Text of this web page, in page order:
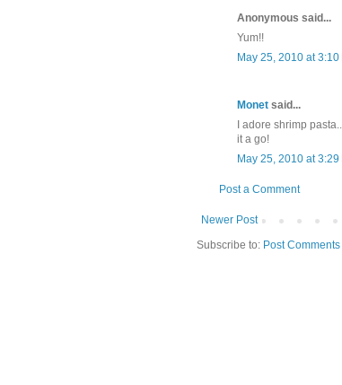
Anonymous said...
Yum!!
May 25, 2010 at 3:10
Monet said...
I adore shrimp
it a go!
May 25, 2010 at 3:29
Post a Comment
Newer Post
Subscribe to: Post